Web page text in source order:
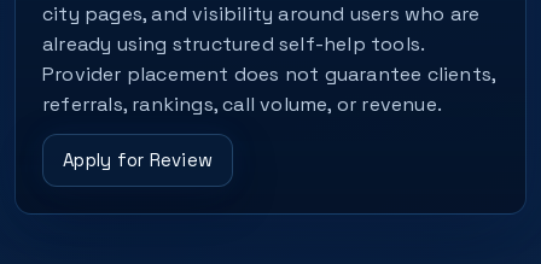
city pages, and visibility around users who are
already using structured self-help tools.
Provider placement does not guarantee clients,
referrals, rankings, call volume, or revenue.
Apply for Review